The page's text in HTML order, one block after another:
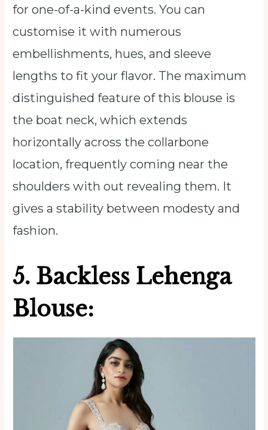
for one-of-a-kind events. You can
customise it with numerous
embellishments, hues, and sleeve
lengths to fit your flavor. The maximum
distinguished feature of this blouse is
the boat neck, which extends
horizontally across the collarbone
location, frequently coming near the
shoulders with out revealing them. It
gives a stability between modesty and
fashion.
5. Backless Lehenga
Blouse: